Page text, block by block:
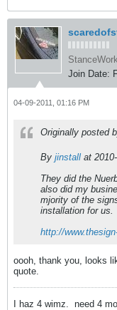
Join Date:
04-09-2011, 01:16 PM
Originally posted
By jinstall at
They did the
also did my
mjority of the
installation for us.
http://
oooh, thank you, looks
quote.
I haz 4 wimz. need 4